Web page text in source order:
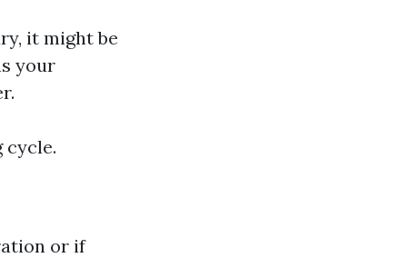
it might be
your
cycle.
or if